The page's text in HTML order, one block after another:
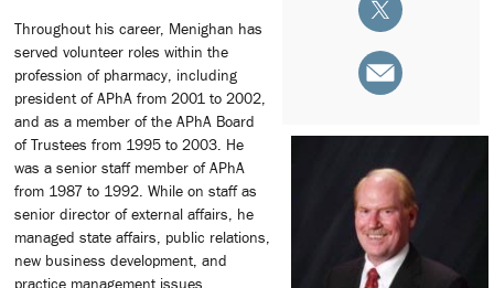
Throughout his career, Menighan has
served volunteer roles within the
profession of pharmacy, including
president of APhA from 2001 to 2002,
and as a member of the APhA Board
of Trustees from 1995 to 2003. He
was a senior staff member of APhA
from 1987 to 1992. While on staff as
senior director of external affairs, he
managed state affairs, public relations,
new business development, and
practice management issues.